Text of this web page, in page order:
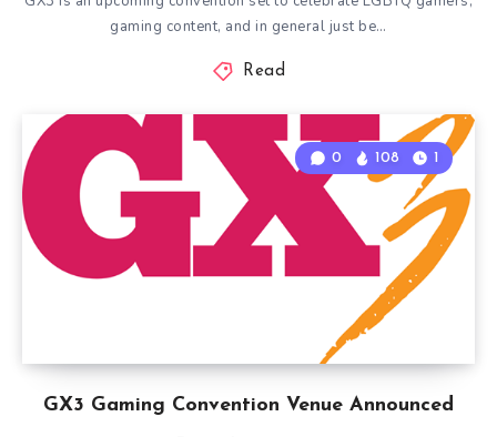
gaming content, and in general just be…
Read
GX3 Gaming Convention Venue Announced
0 108 1